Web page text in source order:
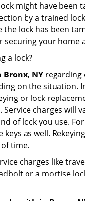
might have
by a trained
the lock has been
securing your
a lock?
Bronx, NY regarding
on the
or lock
Service charges
of lock you use.
keys as well.
time.
charges like
or a mortise